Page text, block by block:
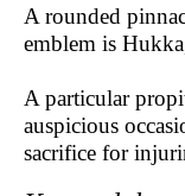
A rounded
emblem is
A particular
auspicious
sacrifice for